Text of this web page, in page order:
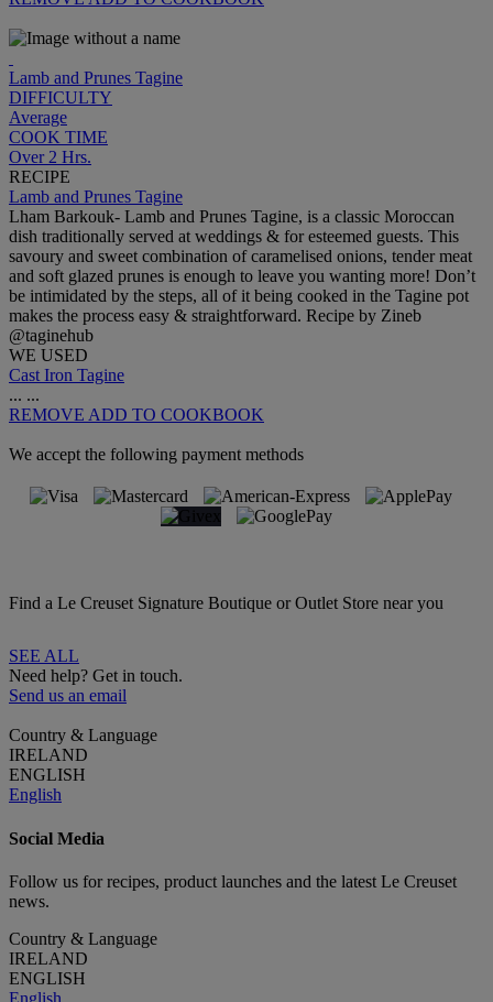
Lamb and Prunes Tagine
DIFFICULTY
Average
COOK TIME
Over 2 Hrs.
RECIPE
Lamb and Prunes Tagine
Lham Barkouk- Lamb and Prunes Tagine, is a classic Moroccan
dish traditionally served at weddings & for esteemed guests. This
savoury and sweet combination of caramelised onions, tender meat
and soft glazed prunes is enough to leave you wanting more! Don’t
be intimidated by the steps, all of it being cooked in the Tagine pot
makes the process easy & straightforward. Recipe by Zineb
@taginehub
WE USED
Cast Iron Tagine
... ...
REMOVE ADD TO COOKBOOK
We accept the following payment methods
Find a Le Creuset Signature Boutique or Outlet Store near you
SEE ALL
Need help? Get in touch.
Send us an email
Country & Language
IRELAND
ENGLISH
English
Social Media
Follow us for recipes, product launches and the latest Le Creuset
news.
Country & Language
IRELAND
ENGLISH
English